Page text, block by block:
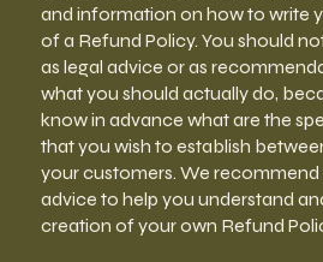
and information on how to write
of a Refund Policy. You should
as legal advice or as
what you should actually do,
know in advance what are the
that you wish to establish
your customers. We recommend
advice to help you understand
creation of your own Refund